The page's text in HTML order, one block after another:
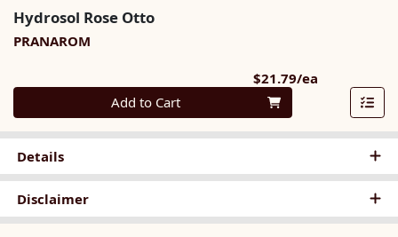
Hydrosol Rose Otto
PRANAROM
$21.79/ea
Quantity 0
Add to Cart
Details
Disclaimer